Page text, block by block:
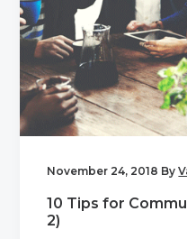
November 24, 2018 By
10 Tips for
2)